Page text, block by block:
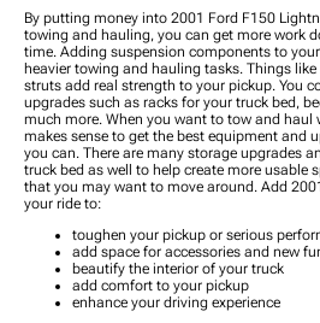
PPF Accessories
2001 F-150 Power Side
Steps
2001 F-150 Rocker Panels
and Covers
2001 F-150 Bed Extender
2001 F-150 Fenders
By putting money into 2001 Ford F150
towing and hauling, you can get more work
time. Adding suspension components to
heavier towing and hauling tasks. Things like
struts add real strength to your pickup. You
upgrades such as racks for your truck bed,
much more. When you want to tow and haul
makes sense to get the best equipment and
you can. There are many storage upgrades
truck bed as well to help create more usable
that you may want to move around. Add
your ride to:
toughen your pickup or serious
add space for accessories and new
beautify the interior of your truck
add comfort to your pickup
enhance your driving experience